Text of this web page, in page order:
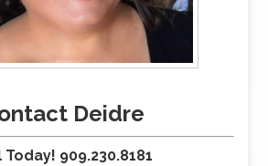
Deidre
Today! 909.230.8181